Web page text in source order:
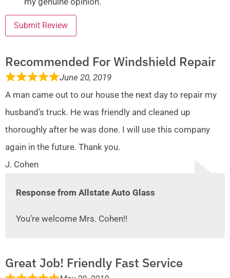
Submit Review
Recommended For Windshield Repair
June 20, 2019
A man came out to our house the next day to repair my
husband’s truck. He was friendly and cleaned up
thoroughly after he was done. I will use this company
again in the future. Thank you.
J. Cohen
Response from Allstate Auto Glass
You’re welcome Mrs. Cohen!!
Great Job! Friendly Fast Service